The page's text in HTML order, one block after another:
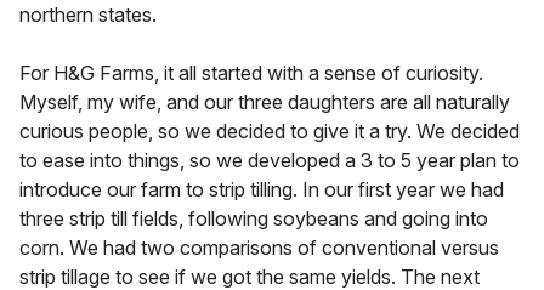
northern states.
For H&G Farms, it all started with a sense of curiosity.
Myself, my wife, and our three daughters are all naturally
curious people, so we decided to give it a try. We decided
to ease into things, so we developed a 3 to 5 year plan to
introduce our farm to strip tilling. In our first year we had
three strip till fields, following soybeans and going into
corn. We had two comparisons of conventional versus
strip tillage to see if we got the same yields. The next